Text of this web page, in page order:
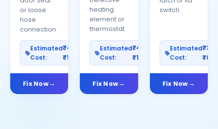
or loose
hose
connection.
Estimated
Cost:
₹400–
₹1200
Fix Now
heating
element or
thermostat.
Estimated
Cost:
₹400–
₹1000
Fix Now
switch.
Estimated
Cost:
Fix Now